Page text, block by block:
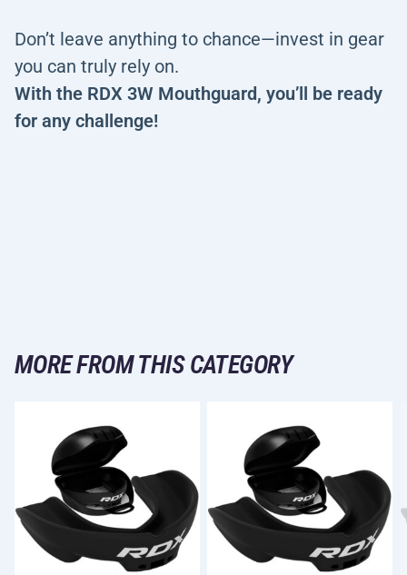
Don’t leave anything to chance—invest in gear
you can truly rely on.
With the RDX 3W Mouthguard, you’ll be ready
for any challenge!
MORE FROM THIS CATEGORY